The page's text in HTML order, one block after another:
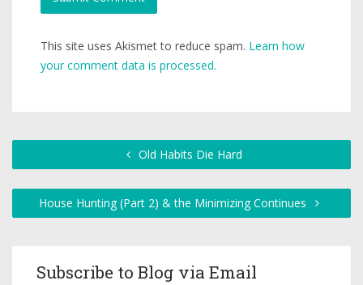
This site uses Akismet to reduce spam. Learn how
your comment data is processed.
Old Habits Die Hard
House Hunting (Part 2) & the Minimizing Continues
Subscribe to Blog via Email